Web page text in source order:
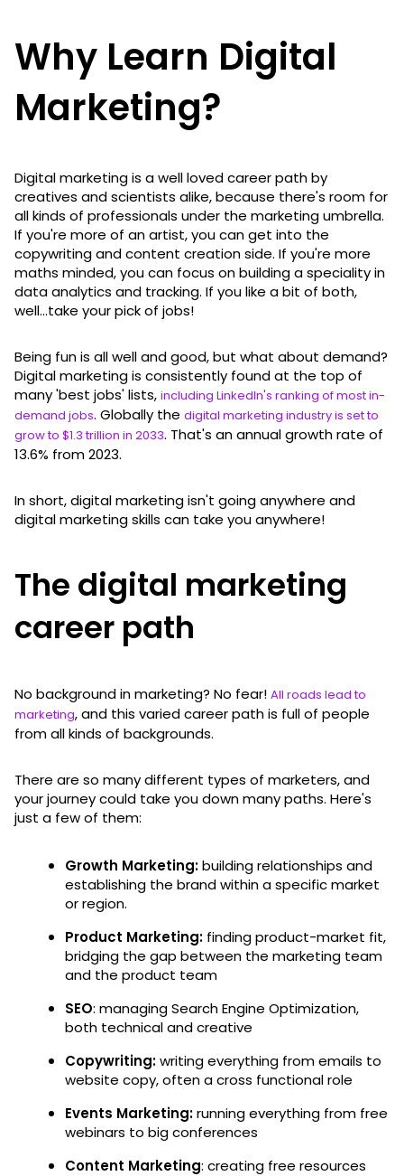
Why Learn Digital
Marketing?
Digital marketing is a well loved career path by
creatives and scientists alike, because there's room for
all kinds of professionals under the marketing umbrella.
If you're more of an artist, you can get into the
copywriting and content creation side. If you're more
maths minded, you can focus on building a speciality in
data analytics and tracking. If you like a bit of both,
well...take your pick of jobs!
Being fun is all well and good, but what about demand?
Digital marketing is consistently found at the top of
many 'best jobs' lists, including LinkedIn's ranking of most in-
demand jobs. Globally the digital marketing industry is set to
grow to $1.3 trillion in 2033. That's an annual growth rate of
13.6% from 2023.
In short, digital marketing isn't going anywhere and
digital marketing skills can take you anywhere!
The digital marketing
career path
No background in marketing? No fear! All roads lead to
marketing, and this varied career path is full of people
from all kinds of backgrounds.
There are so many different types of marketers, and
your journey could take you down many paths. Here's
just a few of them:
Growth Marketing:building relationships and
establishing the brand within a specific market
or region.
Product Marketing: finding product-market fit,
bridging the gap between the marketing team
and the product team
SEO: managing Search Engine Optimization,
both technical and creative
Copywriting:writing everything from emails to
website copy, often a cross functional role
Events Marketing:running everything from free
webinars to big conferences
Content Marketing: creating free resources